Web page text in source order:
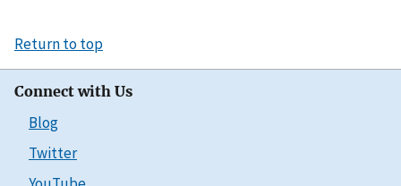
Return to top
Connect with Us
Blog
Twitter